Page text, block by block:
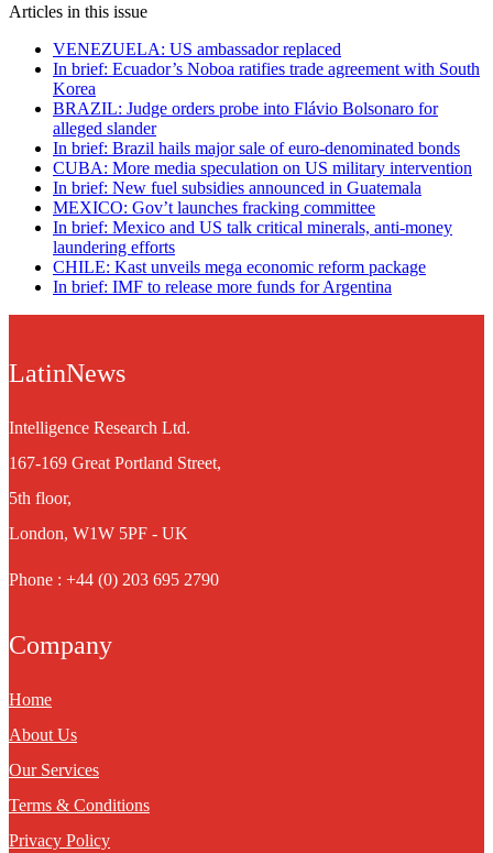
Articles in this issue
VENEZUELA: US ambassador replaced
In brief: Ecuador’s Noboa ratifies trade agreement with South
Korea
BRAZIL: Judge orders probe into Flávio Bolsonaro for
alleged slander
In brief: Brazil hails major sale of euro-denominated bonds
CUBA: More media speculation on US military intervention
In brief: New fuel subsidies announced in Guatemala
MEXICO: Gov’t launches fracking committee
In brief: Mexico and US talk critical minerals, anti-money
laundering efforts
CHILE: Kast unveils mega economic reform package
In brief: IMF to release more funds for Argentina
LatinNews
Intelligence Research Ltd.
167-169 Great Portland Street,
5th floor,
London, W1W 5PF - UK
Phone : +44 (0) 203 695 2790
Company
Home
About Us
Our Services
Terms & Conditions
Privacy Policy